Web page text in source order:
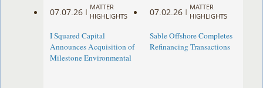
07.07.26 |
MATTER
HIGHLIGHTS
I Squared Capital
Announces Acquisition of
Milestone Environmental
07.02.26 |
MATTER
HIGHLIGHTS
Sable Offshore Completes
Refinancing Transactions